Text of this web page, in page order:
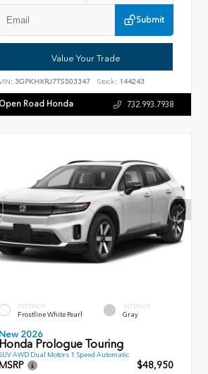
Submit
Value Your Trade
3GPKHXRJ7TS503347 Stock: 144243
Open Road Honda 732.993.7938
EXTERIOR
Frostline White Pearl
INTERIOR
Gray
New 2026
Honda Prologue Touring
SUV AWD Dual Motors 1 Speed Automatic
$48,950